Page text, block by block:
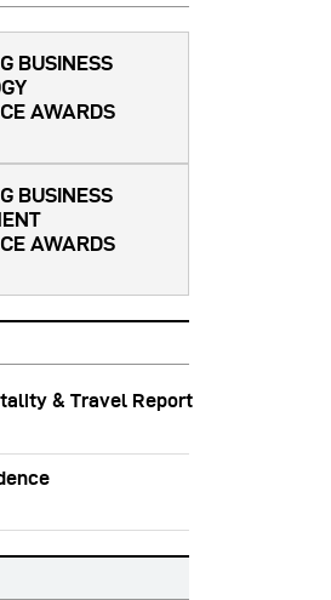
& Travel Report
BUSINESS
AWARDS
BUSINESS
AWARDS